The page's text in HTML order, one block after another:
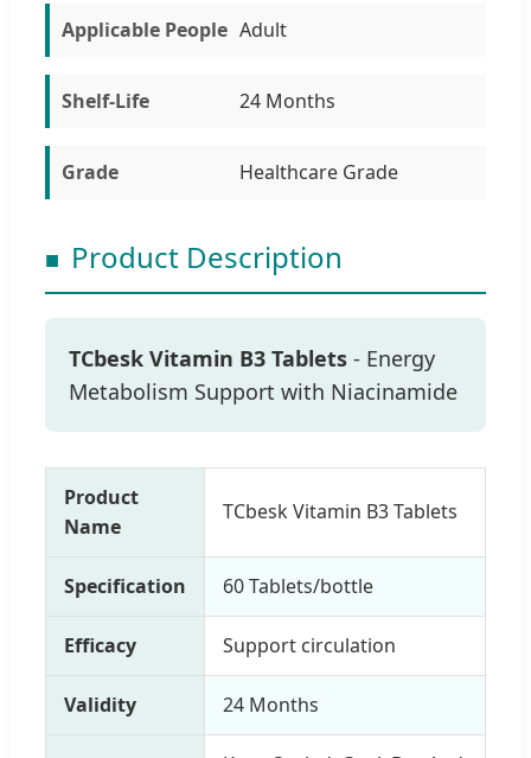
Applicable People Adult
Shelf-Life 24 Months
Grade Healthcare Grade
Product Description
TCbesk Vitamin B3 Tablets - Energy
Metabolism Support with Niacinamide
Product
Name
TCbesk Vitamin B3 Tablets
Specification 60 Tablets/bottle
Efficacy Support circulation
Validity 24 Months